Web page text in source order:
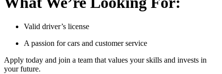
Valid driver’s license
A passion for cars and customer service
Apply today and join a team that values your skills and invests in
your future.